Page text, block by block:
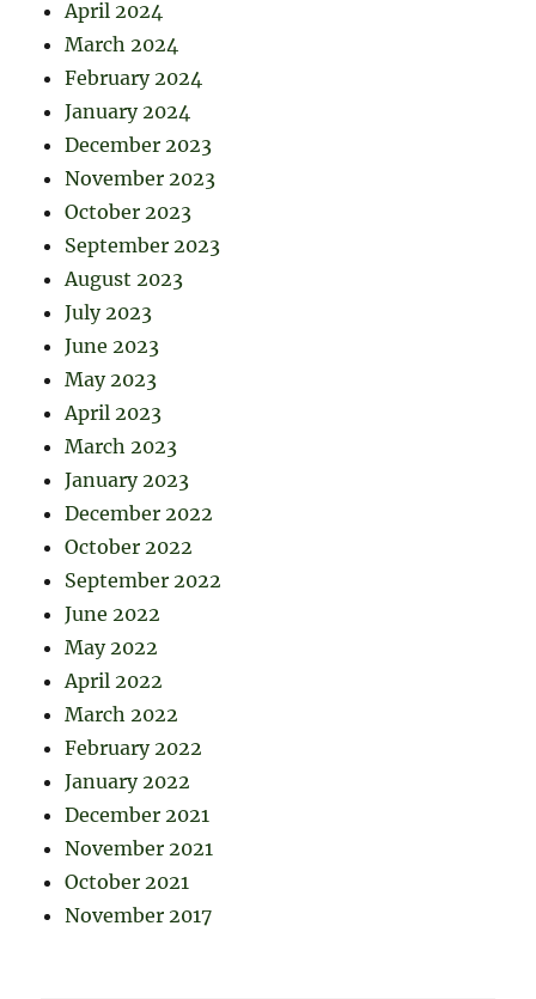
April 2024
March 2024
February 2024
January 2024
December 2023
November 2023
October 2023
September 2023
August 2023
July 2023
June 2023
May 2023
April 2023
March 2023
January 2023
December 2022
October 2022
September 2022
June 2022
May 2022
April 2022
March 2022
February 2022
January 2022
December 2021
November 2021
October 2021
November 2017